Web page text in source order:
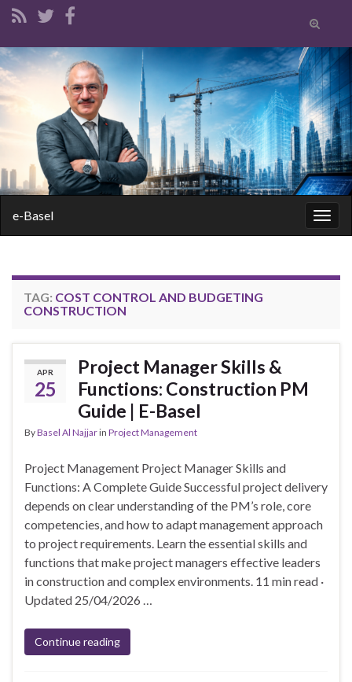
Toggle
form
Search for:
e-Basel
TAG: COST CONTROL AND BUDGETING
CONSTRUCTION
APR
25
Project Manager Skills &
Functions: Construction PM
Guide | E-Basel
ByBasel Al Najjarin Project Management
Project Management Project Manager Skills and
Functions: A Complete Guide Successful project delivery
depends on clear understanding of the PM’s role, core
competencies, and how to adapt management approach
to project requirements. Learn the essential skills and
functions that make project managers effective leaders
in construction and complex environments. 11 min read ·
Updated 25/04/2026 …
Continue reading